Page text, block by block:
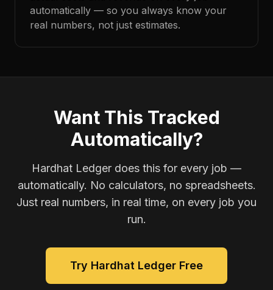
automatically — so you always know your
real numbers, not just estimates.
Want This Tracked
Automatically?
Hardhat Ledger does this for every job —
automatically. No calculators, no spreadsheets.
Just real numbers, in real time, on every job you
run.
Try Hardhat Ledger Free